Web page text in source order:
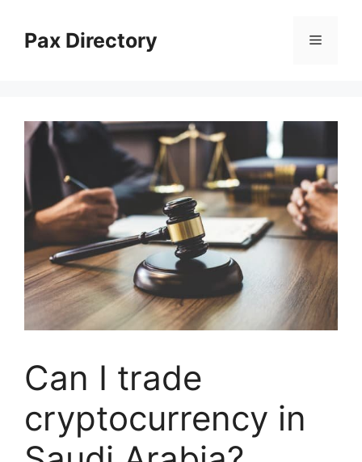
contentPax Directory Menu
Can I trade
cryptocurrency in